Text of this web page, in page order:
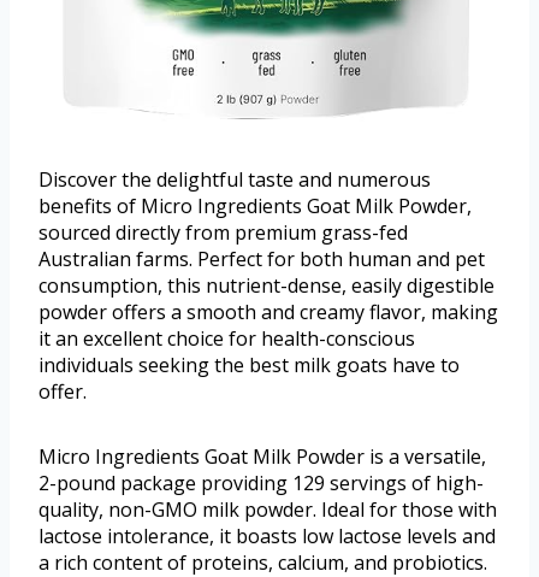
Discover the delightful taste and numerous
benefits of Micro Ingredients Goat Milk Powder,
sourced directly from premium grass-fed
Australian farms. Perfect for both human and pet
consumption, this nutrient-dense, easily digestible
powder offers a smooth and creamy flavor, making
it an excellent choice for health-conscious
individuals seeking the best milk goats have to
offer.
Micro Ingredients Goat Milk Powder is a versatile,
2-pound package providing 129 servings of high-
quality, non-GMO milk powder. Ideal for those with
lactose intolerance, it boasts low lactose levels and
a rich content of proteins, calcium, and probiotics.